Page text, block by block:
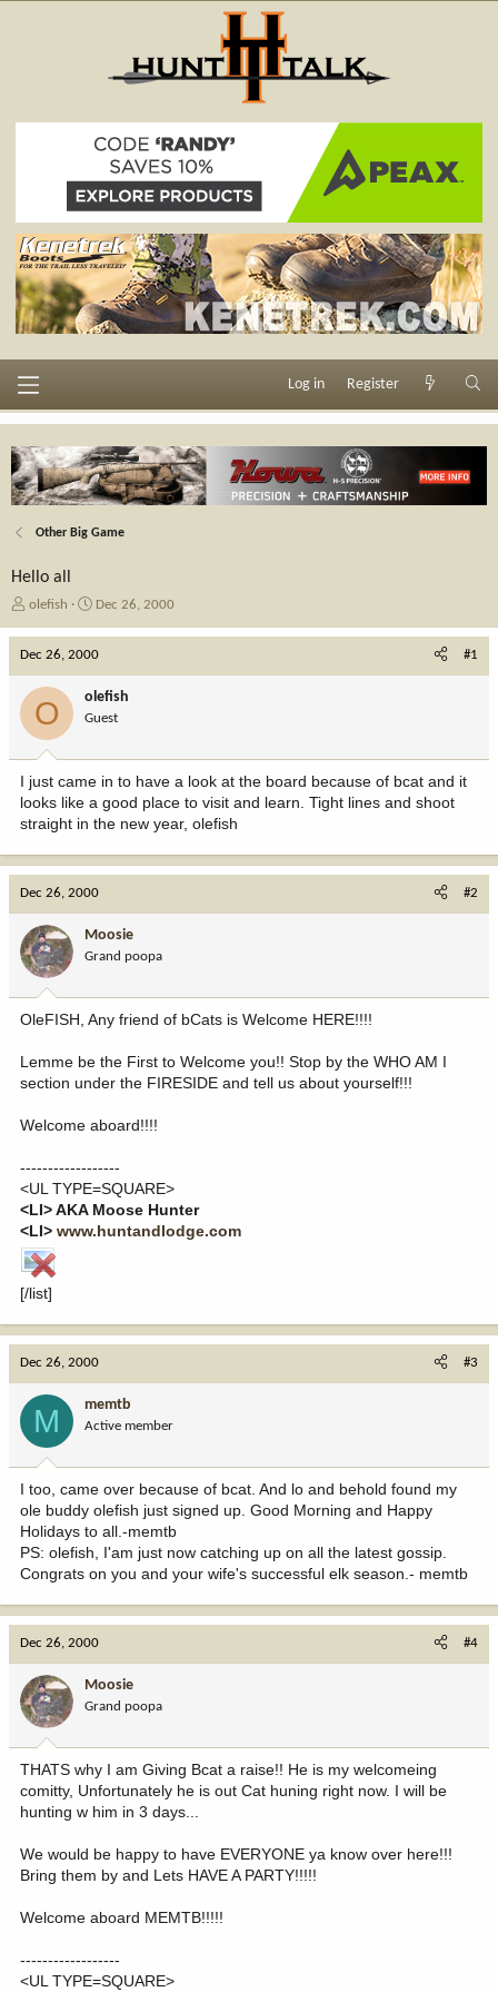
Log in Register
Other Big Game
Hello all
T
a
t
e
olefish
S
d
a
e
Dec 26, 2000
Dec 26, 2000 #1
O olefish
Guest
I just came in to have a look at the board because of bcat and it
looks like a good place to visit and learn. Tight lines and shoot
straight in the new year, olefish
Dec 26, 2000 #2
Moosie
Grand poopa
OleFISH, Any friend of bCats is Welcome HERE!!!!
Lemme be the First to Welcome you!! Stop by the WHO AM I
section under the FIRESIDE and tell us about yourself!!!
Welcome aboard!!!!
------------------
<UL TYPE=SQUARE>
<LI> AKA Moose Hunter
<LI> www.huntandlodge.com
[/list]
Dec 26, 2000 #3
M memtb
Active member
I too, came over because of bcat. And lo and behold found my
ole buddy olefish just signed up. Good Morning and Happy
Holidays to all.-memtb
PS: olefish, I'am just now catching up on all the latest gossip.
Congrats on you and your wife's successful elk season.- memtb
Dec 26, 2000 #4
Moosie
Grand poopa
THATS why I am Giving Bcat a raise!! He is my welcomeing
comitty, Unfortunately he is out Cat huning right now. I will be
hunting w him in 3 days...
We would be happy to have EVERYONE ya know over here!!!
Bring them by and Lets HAVE A PARTY!!!!!
Welcome aboard MEMTB!!!!!
------------------
<UL TYPE=SQUARE>